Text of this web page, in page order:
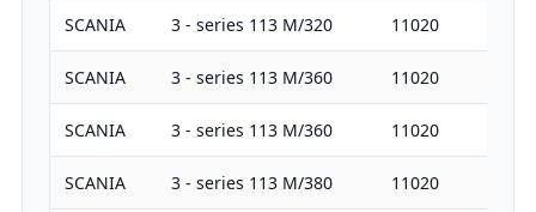
SCANIA 3 - series 113 M/320 11020
SCANIA 3 - series 113 M/360 11020
SCANIA 3 - series 113 M/360 11020
SCANIA 3 - series 113 M/380 11020